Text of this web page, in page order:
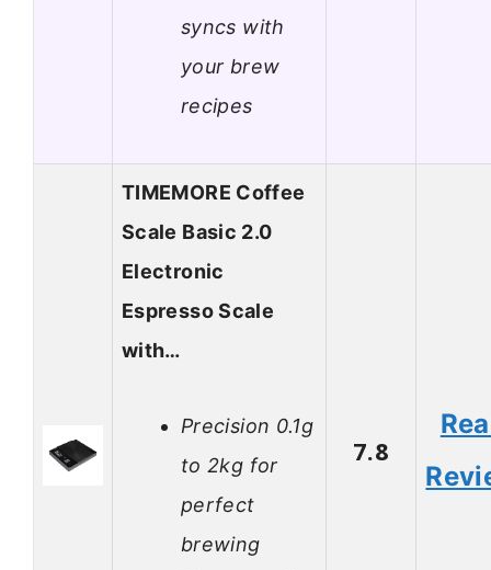
syncs with
your brew
recipes
TIMEMORE Coffee
Scale Basic 2.0
Electronic
Espresso Scale
with…
Precision 0.1g
to 2kg for
perfect
brewing
7.8